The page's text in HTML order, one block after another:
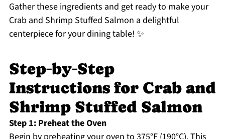
Gather these ingredients and get ready to make your
Crab and Shrimp Stuffed Salmon a delightful
centerpiece for your dining table! ✨
Step‑by‑Step
Instructions for Crab and
Shrimp Stuffed Salmon
Step 1: Preheat the Oven